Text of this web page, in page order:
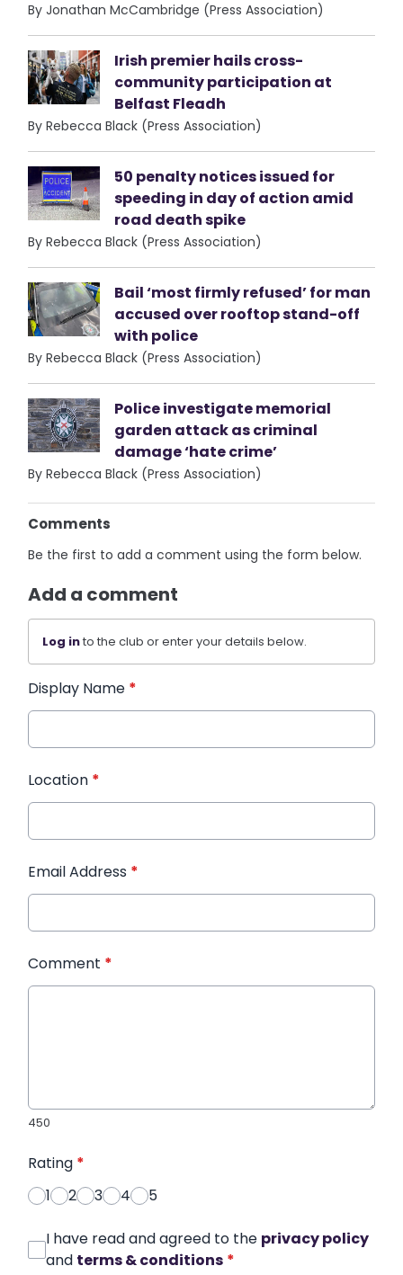
By Jonathan McCambridge (Press Association)
Irish premier hails cross-
community participation at
Belfast Fleadh
By Rebecca Black (Press Association)
50 penalty notices issued for
speeding in day of action amid
road death spike
By Rebecca Black (Press Association)
Bail ‘most firmly refused’ for man
accused over rooftop stand-off
with police
By Rebecca Black (Press Association)
Police investigate memorial
garden attack as criminal
damage ‘hate crime’
By Rebecca Black (Press Association)
Comments
Be the first to add a comment using the form below.
Add a comment
Log into the club or enter your details below.
Display Name *
Location *
Email Address *
Comment *
450
Rating *
1
2 3 4 5
I have read and agreed to the privacy policy
and terms & conditions *